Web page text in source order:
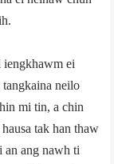
iengkhawm ei
neilo
mi tin, a chin
tak han thaw
an ang nawh ti